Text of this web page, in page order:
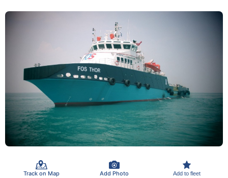
Track on Map Add Photo Add to fleet